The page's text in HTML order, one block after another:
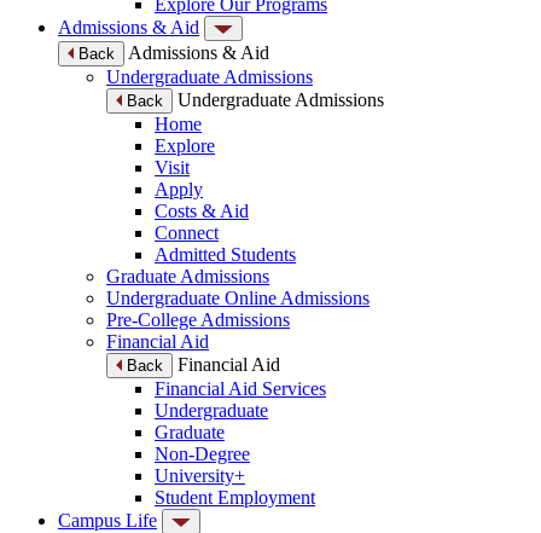
Explore Our Programs
Admissions & Aid
Back
Admissions & Aid
Undergraduate Admissions
Back
Undergraduate Admissions
Home
Explore
Visit
Apply
Costs & Aid
Connect
Admitted Students
Graduate Admissions
Undergraduate Online Admissions
Pre-College Admissions
Financial Aid
Back
Financial Aid
Financial Aid Services
Undergraduate
Graduate
Non-Degree
University+
Student Employment
Campus Life